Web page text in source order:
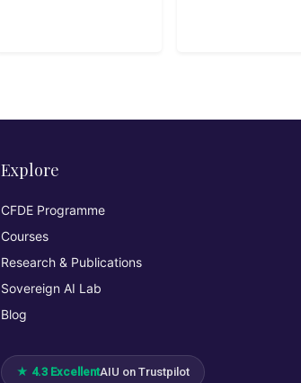
Explore
CFDE Programme
Courses
Research & Publications
Sovereign AI Lab
Blog
★ 4.3 ExcellentAIU on Trustpilot